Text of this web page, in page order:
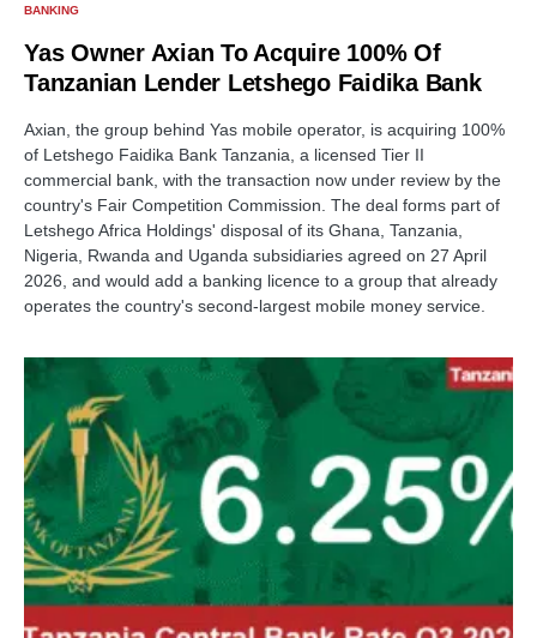
BANKING
Yas Owner Axian To Acquire 100% Of
Tanzanian Lender Letshego Faidika Bank
Axian, the group behind Yas mobile operator, is acquiring 100%
of Letshego Faidika Bank Tanzania, a licensed Tier II
commercial bank, with the transaction now under review by the
country's Fair Competition Commission. The deal forms part of
Letshego Africa Holdings' disposal of its Ghana, Tanzania,
Nigeria, Rwanda and Uganda subsidiaries agreed on 27 April
2026, and would add a banking licence to a group that already
operates the country's second-largest mobile money service.